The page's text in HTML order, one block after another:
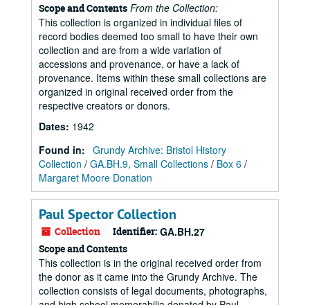
Scope and Contents From the Collection:
This collection is organized in individual files of
record bodies deemed too small to have their own
collection and are from a wide variation of
accessions and provenance, or have a lack of
provenance. Items within these small collections are
organized in original received order from the
respective creators or donors.
Dates: 1942
Found in: Grundy Archive: Bristol History
Collection / GA.BH.9, Small Collections / Box 6 /
Margaret Moore Donation
Paul Spector Collection
Collection Identifier: GA.BH.27
Scope and Contents
This collection is in the original received order from
the donor as it came into the Grundy Archive. The
collection consists of legal documents, photographs,